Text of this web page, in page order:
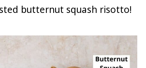
butternut squash risotto!